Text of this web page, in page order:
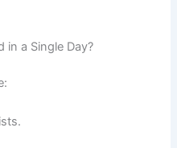
in a Single Day?